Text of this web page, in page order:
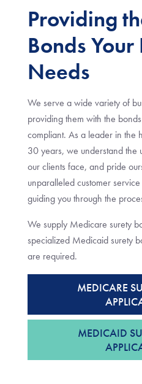
Providing
Bonds Your
Needs
We serve a wide variety of
providing them with the
compliant. As a leader in the
30 years, we understand the
our clients face, and pride
unparalleled customer
guiding you through the
We supply Medicare surety
specialized Medicaid surety
are required.
MEDICARE
MEDICAID